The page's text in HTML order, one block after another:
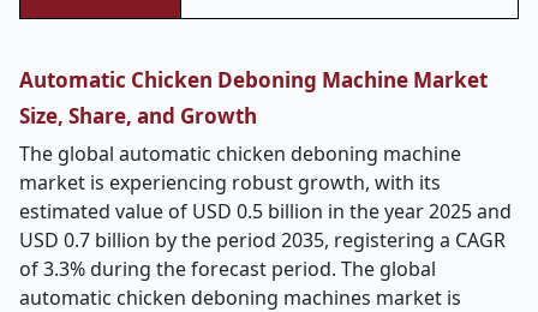
Automatic Chicken Deboning Machine Market
Size, Share, and Growth
The global automatic chicken deboning machine
market is experiencing robust growth, with its
estimated value of USD 0.5 billion in the year 2025 and
USD 0.7 billion by the period 2035, registering a CAGR
of 3.3% during the forecast period. The global
automatic chicken deboning machines market is